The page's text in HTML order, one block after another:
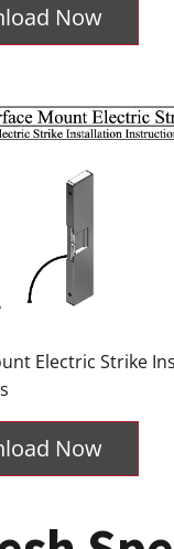
Now
Electric Strike
Now